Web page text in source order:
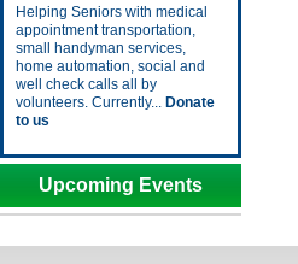
Helping Seniors with medical
appointment transportation,
small handyman services,
home automation, social and
well check calls all by
volunteers. Currently... Donate
to us
Upcoming Events